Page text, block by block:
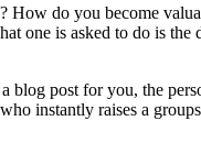
do you become
one is asked to do is
post for you, the
instantly raises a